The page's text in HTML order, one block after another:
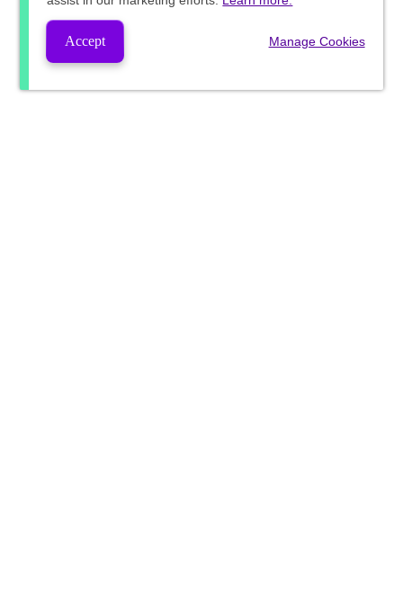
Accept Manage Cookies